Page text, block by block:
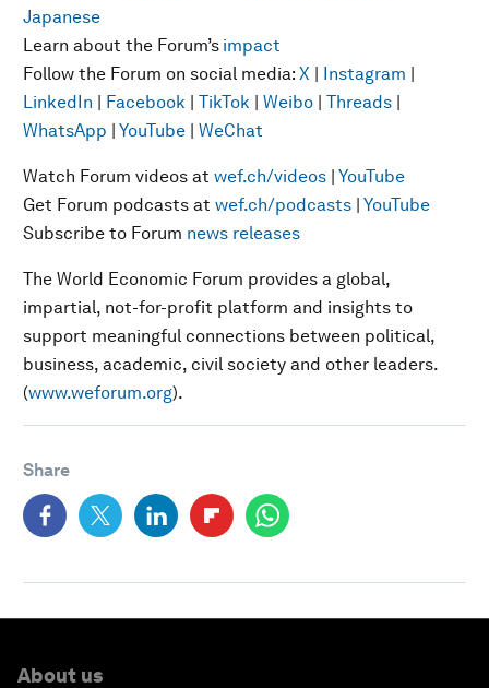
Japanese
Learn about the Forum’s impact
Follow the Forum on social media: X | Instagram |
LinkedIn | Facebook | TikTok | Weibo | Threads |
WhatsApp | YouTube | WeChat
Watch Forum videos at wef.ch/videos | YouTube
Get Forum podcasts at wef.ch/podcasts | YouTube
Subscribe to Forum news releases
The World Economic Forum provides a global,
impartial, not-for-profit platform and insights to
support meaningful connections between political,
business, academic, civil society and other leaders.
(www.weforum.org).
Share
About us